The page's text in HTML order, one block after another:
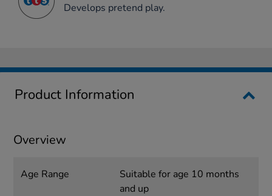
Develops pretend play.
Product Information
Overview
Age Range
Suitable for age 10 months
and up